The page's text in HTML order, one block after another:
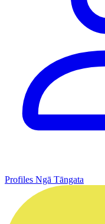
Profiles Ngā Tāngata